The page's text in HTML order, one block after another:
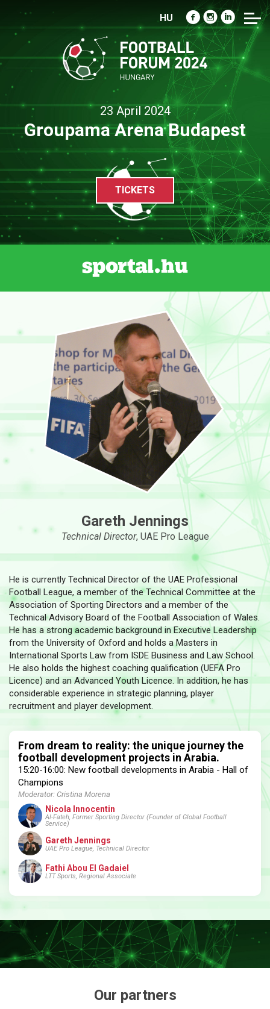
HU
23 April 2024
Groupama Arena Budapest
TICKETS
Gareth Jennings
Technical Director, UAE Pro League
He is currently Technical Director of the UAE Professional
Football League, a member of the Technical Committee at the
Association of Sporting Directors and a member of the
Technical Advisory Board of the Football Association of Wales.
He has a strong academic background in Executive Leadership
from the University of Oxford and holds a Masters in
International Sports Law from ISDE Business and Law School.
He also holds the highest coaching qualification (UEFA Pro
Licence) and an Advanced Youth Licence. In addition, he has
considerable experience in strategic planning, player
recruitment and player development.
From dream to reality: the unique journey the
football development projects in Arabia.
15:20-16:00: New football developments in Arabia - Hall of
Champions
Moderator: Cristina Morena
Nicola Innocentin
Al-Fateh, Former Sporting Director (Founder of Global Football
Service)
Gareth Jennings
UAE Pro League, Technical Director
Fathi Abou El Gadaiel
LTT Sports, Regional Associate
Our partners